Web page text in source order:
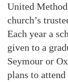
United
church’s
Each year a
given to a
Seymour or
plans to